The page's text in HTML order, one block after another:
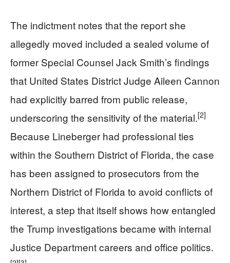
The indictment notes that the report she
allegedly moved included a sealed volume of
former Special Counsel Jack Smith’s findings
that United States District Judge Aileen Cannon
had explicitly barred from public release,
underscoring the sensitivity of the material.[2]
Because Lineberger had professional ties
within the Southern District of Florida, the case
has been assigned to prosecutors from the
Northern District of Florida to avoid conflicts of
interest, a step that itself shows how entangled
the Trump investigations became with internal
Justice Department careers and office politics.